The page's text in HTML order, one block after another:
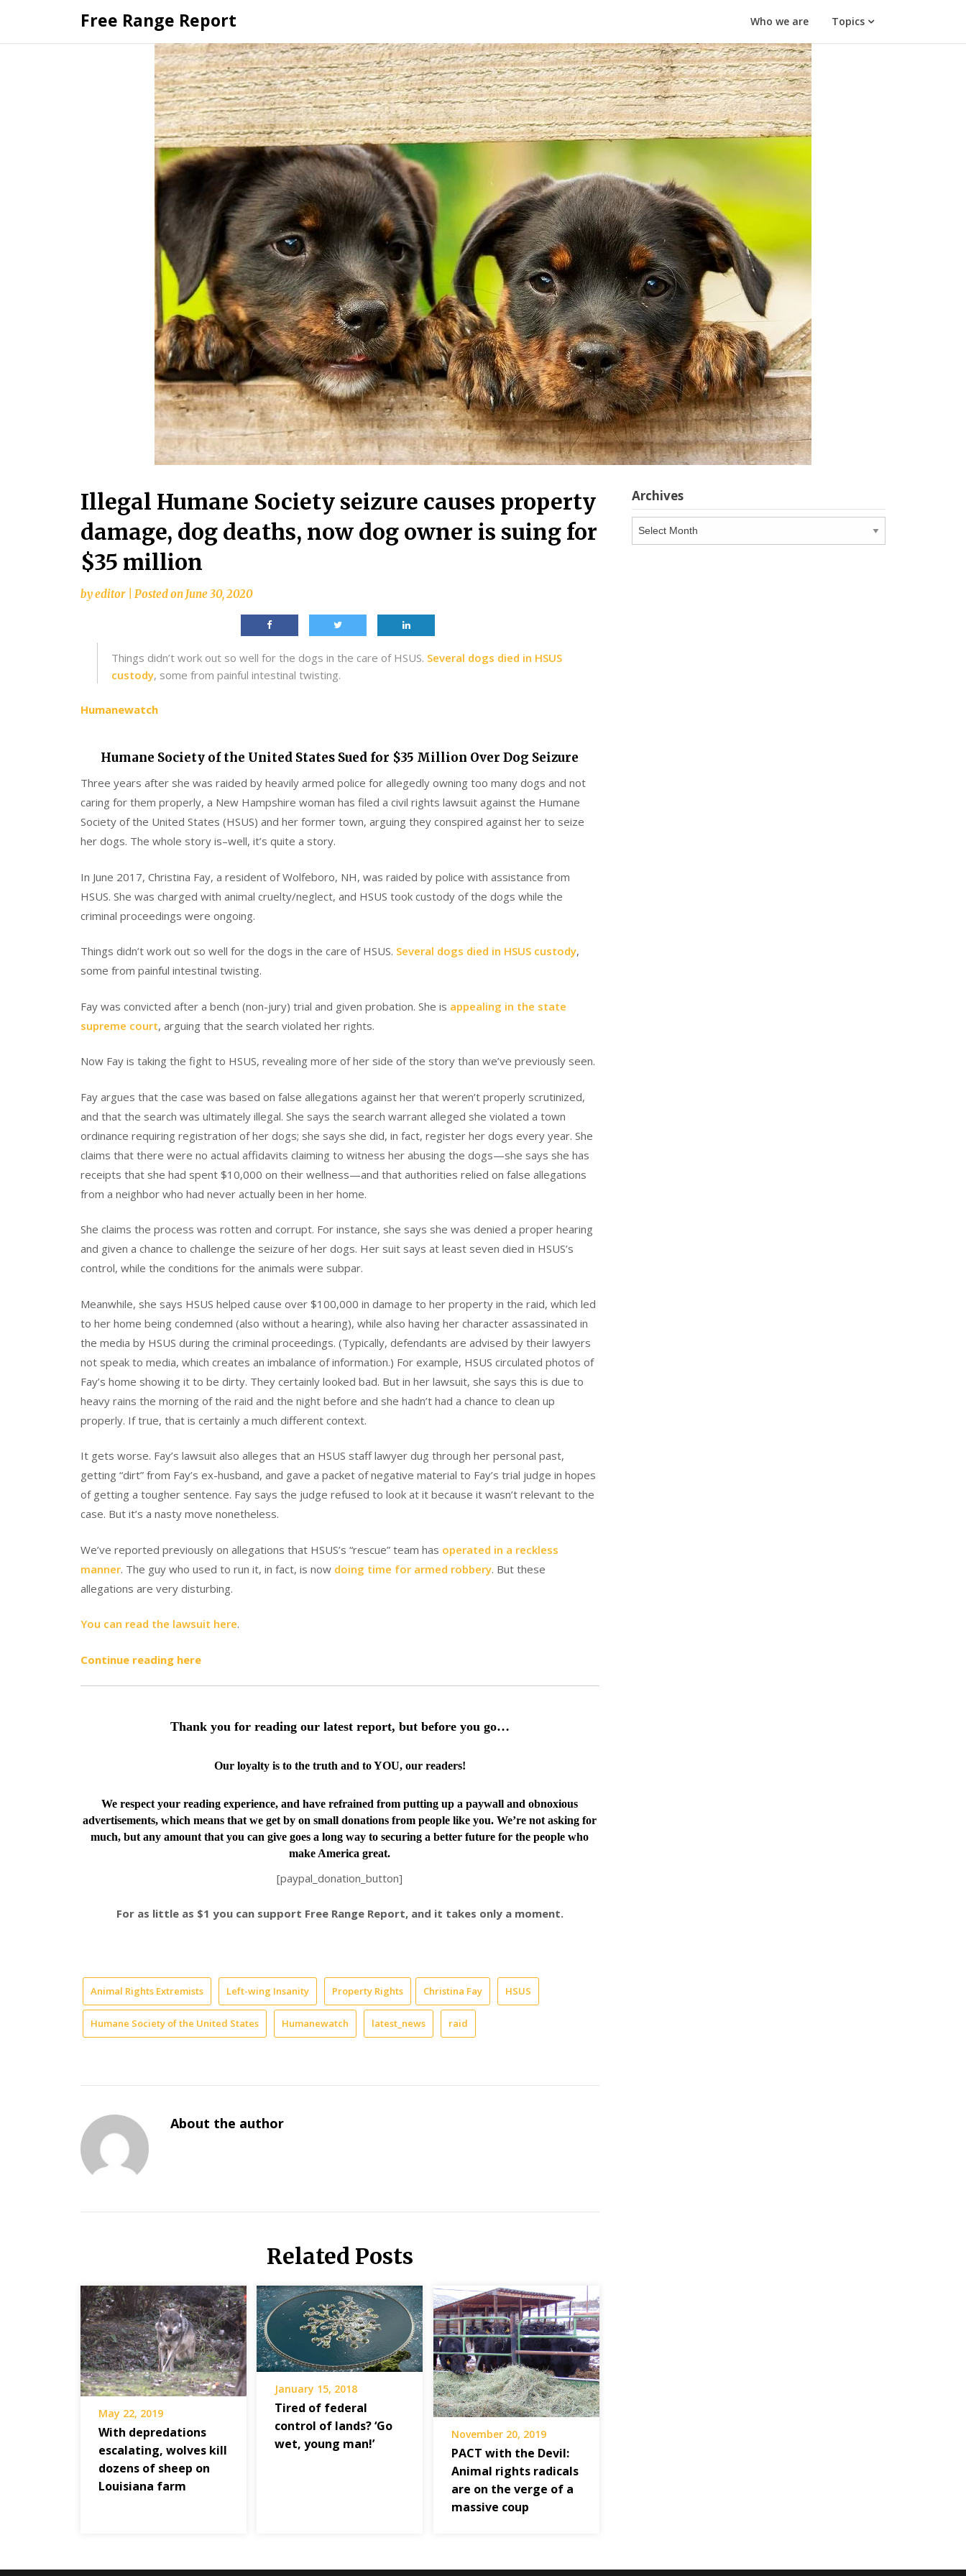
content
Free Range Report Who we are Topics
Illegal Humane Society seizure causes property
damage, dog deaths, now dog owner is suing for
$35 million
byeditor Posted onJune 30, 2020
Things didn’t work out so well for the dogs in the care of HSUS. Several dogs died in HSUS
custody, some from painful intestinal twisting.
Humanewatch
Humane Society of the United States Sued for $35 Million Over Dog Seizure
Three years after she was raided by heavily armed police for allegedly owning too many dogs and not
caring for them properly, a New Hampshire woman has filed a civil rights lawsuit against the Humane
Society of the United States (HSUS) and her former town, arguing they conspired against her to seize
her dogs. The whole story is–well, it’s quite a story.
In June 2017, Christina Fay, a resident of Wolfeboro, NH, was raided by police with assistance from
HSUS. She was charged with animal cruelty/neglect, and HSUS took custody of the dogs while the
criminal proceedings were ongoing.
Things didn’t work out so well for the dogs in the care of HSUS. Several dogs died in HSUS custody,
some from painful intestinal twisting.
Fay was convicted after a bench (non-jury) trial and given probation. She is appealing in the state
supreme court, arguing that the search violated her rights.
Now Fay is taking the fight to HSUS, revealing more of her side of the story than we’ve previously seen.
Fay argues that the case was based on false allegations against her that weren’t properly scrutinized,
and that the search was ultimately illegal. She says the search warrant alleged she violated a town
ordinance requiring registration of her dogs; she says she did, in fact, register her dogs every year. She
claims that there were no actual affidavits claiming to witness her abusing the dogs—she says she has
receipts that she had spent $10,000 on their wellness—and that authorities relied on false allegations
from a neighbor who had never actually been in her home.
She claims the process was rotten and corrupt. For instance, she says she was denied a proper hearing
and given a chance to challenge the seizure of her dogs. Her suit says at least seven died in HSUS’s
control, while the conditions for the animals were subpar.
Meanwhile, she says HSUS helped cause over $100,000 in damage to her property in the raid, which led
to her home being condemned (also without a hearing), while also having her character assassinated in
the media by HSUS during the criminal proceedings. (Typically, defendants are advised by their lawyers
not speak to media, which creates an imbalance of information.) For example, HSUS circulated photos of
Fay’s home showing it to be dirty. They certainly looked bad. But in her lawsuit, she says this is due to
heavy rains the morning of the raid and the night before and she hadn’t had a chance to clean up
properly. If true, that is certainly a much different context.
It gets worse. Fay’s lawsuit also alleges that an HSUS staff lawyer dug through her personal past,
getting “dirt” from Fay’s ex-husband, and gave a packet of negative material to Fay’s trial judge in hopes
of getting a tougher sentence. Fay says the judge refused to look at it because it wasn’t relevant to the
case. But it’s a nasty move nonetheless.
We’ve reported previously on allegations that HSUS’s “rescue” team has operated in a reckless
manner. The guy who used to run it, in fact, is now doing time for armed robbery. But these
allegations are very disturbing.
You can read the lawsuit here.
Continue reading here
Thank you for reading our latest report, but before you go…
Our loyalty is to the truth and to YOU, our readers!
We respect your reading experience, and haverefrained from putting up a paywall and obnoxious
advertisements, which means that we get by on small donations from people like you. We’re not asking for
much, but any amount that you can give goes a long way to securing a better future for the people who
make America great.
[paypal_donation_button]
For as little as $1 you can support Free Range Report, and it takes only a moment.
Animal Rights Extremists Left-wing Insanity Property Rights Christina Fay HSUS
Humane Society of the United States Humanewatch latest_news raid
About the author
Related Posts
May 22, 2019
With depredations
escalating, wolves kill
dozens of sheep on
Louisiana farm
January 15, 2018
Tired of federal
control of lands? ‘Go
wet, young man!’
November 20, 2019
PACT with the Devil:
Animal rights radicals
are on the verge of a
massive coup
Archives
Archives